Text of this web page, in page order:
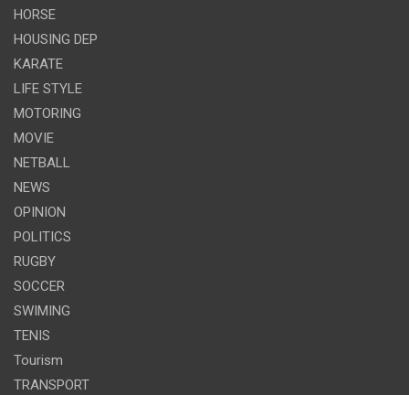
HORSE
HOUSING DEP
KARATE
LIFE STYLE
MOTORING
MOVIE
NETBALL
NEWS
OPINION
POLITICS
RUGBY
SOCCER
SWIMING
TENIS
Tourism
TRANSPORT